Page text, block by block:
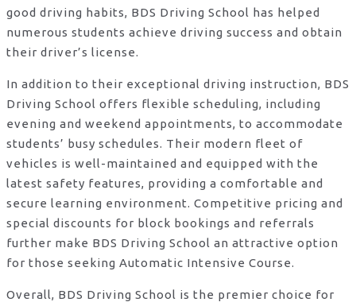
good driving habits, BDS Driving School has helped
numerous students achieve driving success and obtain
their driver’s license.
In addition to their exceptional driving instruction, BDS
Driving School offers flexible scheduling, including
evening and weekend appointments, to accommodate
students’ busy schedules. Their modern fleet of
vehicles is well-maintained and equipped with the
latest safety features, providing a comfortable and
secure learning environment. Competitive pricing and
special discounts for block bookings and referrals
further make BDS Driving School an attractive option
for those seeking Automatic Intensive Course.
Overall, BDS Driving School is the premier choice for